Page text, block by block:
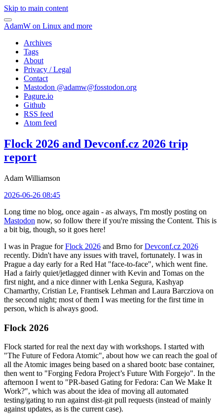
Skip to main content
AdamW on Linux and more
Archives
Tags
About
Privacy / Legal
Contact
Mastodon @adamw@fosstodon.org
Pagure.io
Github
RSS feed
Atom feed
Flock 2026 and Devconf.cz 2026 trip
report
Adam Williamson
2026-06-26 08:45
Long time no blog, once again - as always, I'm mostly posting on
Mastodon now, so follow there if you're missing the Content. This is
a bit big, though, so it goes here!
I was in Prague forFlock 2026 and Brno forDevconf.cz 2026
recently. Didn't have any issues with travel, fortunately. I was in
Prague a day early for a Red Hat "face-to-face", which went fine.
Had a fairly quiet/jetlagged dinner with Kevin and Tomas on the
first night, and a nice dinner with Lenka Segura, Kashyap
Chamarthy, Cristian Le, Frantisek Lehman and Laura Barcziova on
the second night; most of them I was meeting for the first time in
person, which is always good.
Flock 2026
Flock started for real the next day with workshops. I started with
"The Future of Fedora Atomic", about how we can reach the goal of
all the Atomic images being based on a shared bootc base container,
then went to "Forging Fedora Project’s Future With Forgejo". In the
afternoon I went to "PR-based Gating for Fedora: Can We Make It
Work?", which was about the idea of moving all automated
testing/gating to run against dist-git pull requests (instead of mainly
against updates, as is the current case).